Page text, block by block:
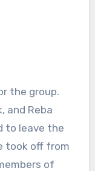
the group.
and Reba
to leave the
took off from
of